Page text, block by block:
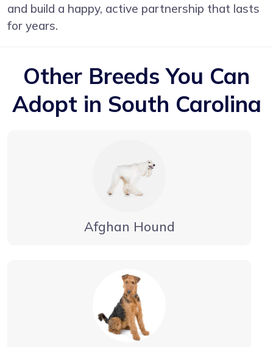
and build a happy, active partnership that lasts
for years.
Other Breeds You Can
Adopt in South Carolina
Afghan Hound